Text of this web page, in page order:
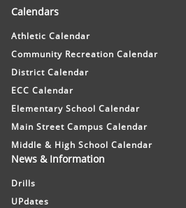
Calendars
Athletic Calendar
Community Recreation Calendar
District Calendar
ECC Calendar
Elementary School Calendar
Main Street Campus Calendar
Middle & High School Calendar
News & Information
Drills
UPdates